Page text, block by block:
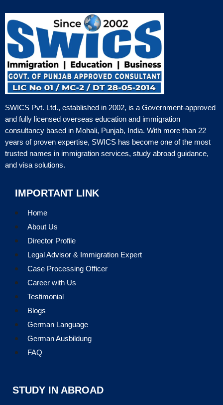
SWICS Pvt. Ltd., established in 2002, is a Government-approved
and fully licensed overseas education and immigration
consultancy based in Mohali, Punjab, India. With more than 22
years of proven expertise, SWICS has become one of the most
trusted names in immigration services, study abroad guidance,
and visa solutions.
IMPORTANT LINK
Home
About Us
Director Profile
Legal Advisor & Immigration Expert
Case Processing Officer
Career with Us
Testimonial
Blogs
German Language
German Ausbildung
FAQ
STUDY IN ABROAD